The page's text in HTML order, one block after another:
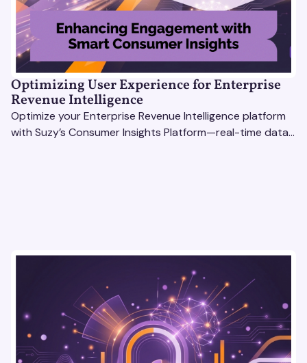
Optimizing User Experience for Enterprise
Revenue Intelligence
Optimize your Enterprise Revenue Intelligence platform
with Suzy’s Consumer Insights Platform—real-time data,